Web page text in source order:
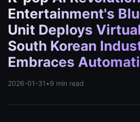
Entertainment's
Unit Deploys
South Korean
Embraces
2026-01-31 •9 min read